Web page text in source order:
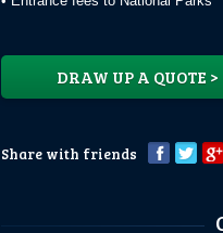
DRAW UP A QUOTE >
Share with friends